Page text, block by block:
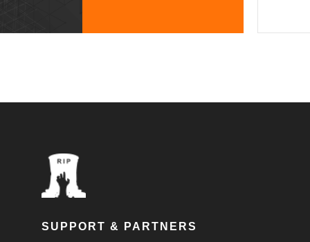
SUPPORT & PARTNERS